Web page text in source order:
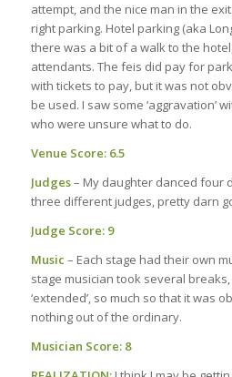
attempt, and the nice man in the
right parking. Hotel parking (aka
there was a bit of a walk to the
attendants. The feis did pay for
with tickets to pay, but it was not
be used. I saw some ‘aggravation’
who were unsure what to do.
Venue Score: 6.5
Judges– My daughter danced four
three different judges, pretty darn
Judge Score: 9
Music – Each stage had their own
stage musician took several
‘extended’, so much so that it was
nothing out of the ordinary.
Musician Score: 8